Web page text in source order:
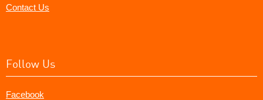
Contact Us
Follow Us
Facebook